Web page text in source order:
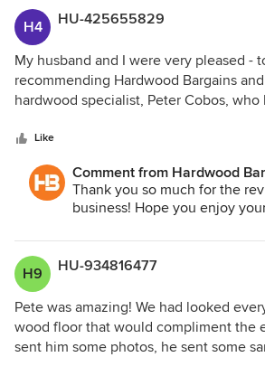
H4 HU-425655829
My husband and I were very pleased -
recommending Hardwood Bargains
hardwood specialist, Peter Cobos, who
process. Peter and Hardwood were
quality, availability and care or the
recommended installers he had
with previous customers. He was
responsive to changes, and did not
personal timing stretched on (birth of
daughter!) Highly, absolutely
company AND Peter Cobos!
Like
Comment from Hardwood
Thank you so much for the
business! Hope you enjoy
H9 HU-934816477
Pete was amazing! We had looked
wood floor that would compliment the
sent him some photos, he sent some